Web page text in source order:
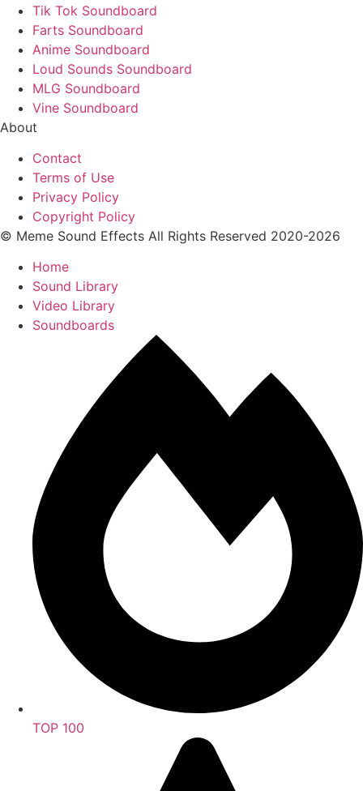
Tik Tok Soundboard
Farts Soundboard
Anime Soundboard
Loud Sounds Soundboard
MLG Soundboard
Vine Soundboard
About
Contact
Terms of Use
Privacy Policy
Copyright Policy
© Meme Sound Effects All Rights Reserved 2020-2026
Home
Sound Library
Video Library
Soundboards
TOP 100